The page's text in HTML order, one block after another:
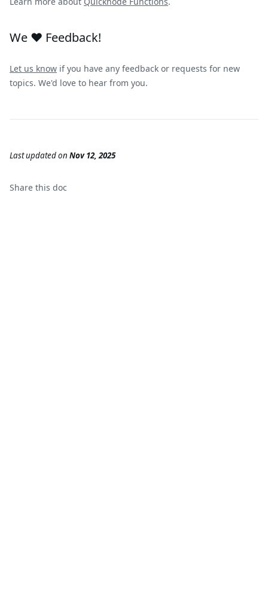
We ❤️ Feedback!
Let us know if you have any feedback or requests for new
topics. We'd love to hear from you.
Last updatedon Nov 12, 2025
Share this doc